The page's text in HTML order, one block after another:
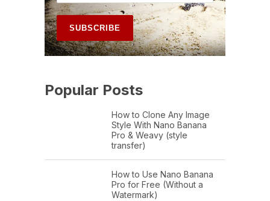
Popular Posts
How to Clone Any Image
Style With Nano Banana
Pro & Weavy (style
transfer)
How to Use Nano Banana
Pro for Free (Without a
Watermark)